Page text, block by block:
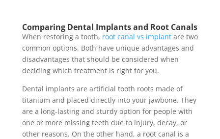
Comparing Dental Implants and Root Canals
When restoring a tooth, root canal vs implantare two
common options. Both have unique advantages and
disadvantages that should be considered when
deciding which treatment is right for you.
Dental implants are artificial tooth roots made of
titanium and placed directly into your jawbone. They
are a long-lasting and sturdy option for people with
one or more missing teeth due to injury, decay, or
other reasons. On the other hand, a root canal is a